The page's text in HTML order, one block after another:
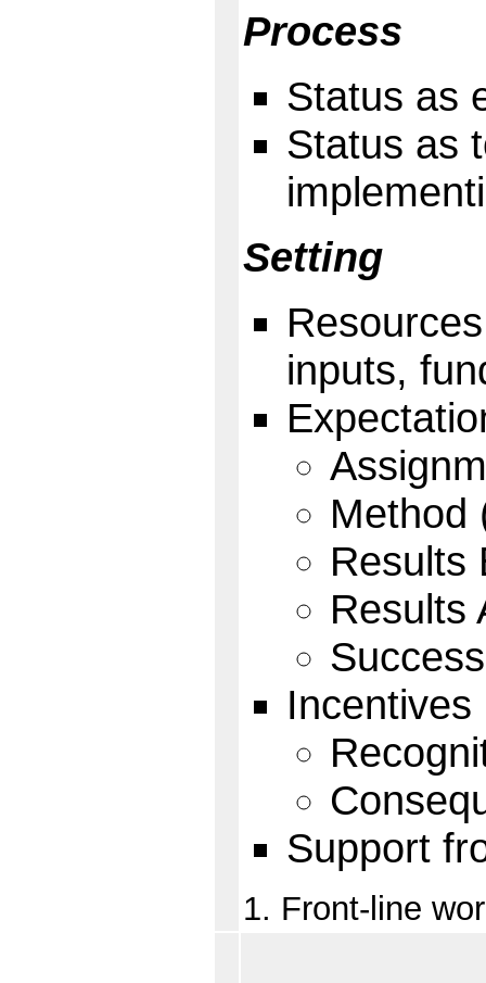
Process
Status as
Status as
Setting
inputs,
Method
Results
Results
Incentives
Support
1. Front-line